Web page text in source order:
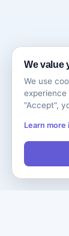
We value
We use
"Accept",
Learn more